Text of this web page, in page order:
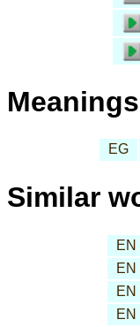
Meanings
EG
Similar
EN
EN
EN
EN